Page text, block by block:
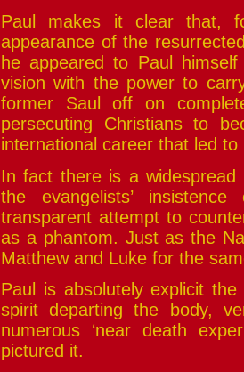
Paul makes it clear that,
appearance of the
he appeared to Paul
vision with the power to
former Saul off on
persecuting Christians to
international career that led
In fact there is a widespread
the evangelists’
transparent attempt to
as a phantom. Just as the
Matthew and Luke for the
Paul is absolutely explicit
spirit departing the body,
numerous ‘near death
pictured it.